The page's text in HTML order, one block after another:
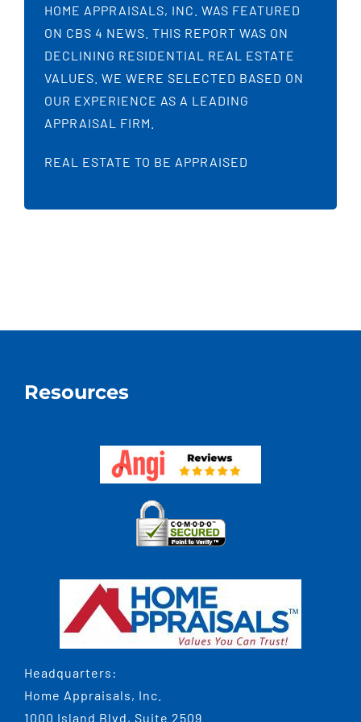
HOME APPRAISALS, INC. WAS FEATURED
ON CBS 4 NEWS. THIS REPORT WAS ON
DECLINING RESIDENTIAL REAL ESTATE
VALUES. WE WERE SELECTED BASED ON
OUR EXPERIENCE AS A LEADING
APPRAISAL FIRM.
REAL ESTATE TO BE APPRAISED
Resources
Headquarters:
Home Appraisals, Inc.
1000 Island Blvd, Suite 2509